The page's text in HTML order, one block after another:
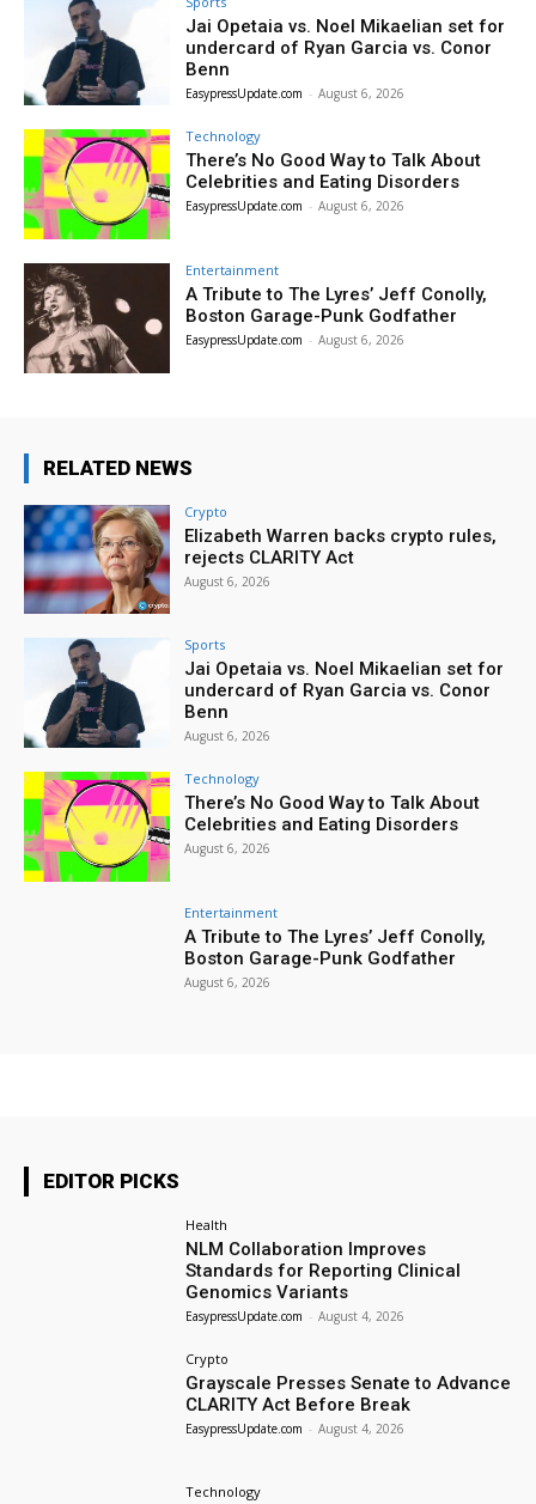
Jai Opetaia vs. Noel Mikaelian set for
undercard of Ryan Garcia vs. Conor
Benn
EasypressUpdate.com - August 6, 2026
Technology
There’s No Good Way to Talk About
Celebrities and Eating Disorders
EasypressUpdate.com - August 6, 2026
Entertainment
A Tribute to The Lyres’ Jeff Conolly,
Boston Garage-Punk Godfather
EasypressUpdate.com - August 6, 2026
RELATED NEWS
Crypto
Elizabeth Warren backs crypto rules,
rejects CLARITY Act
August 6, 2026
Sports
Jai Opetaia vs. Noel Mikaelian set for
undercard of Ryan Garcia vs. Conor
Benn
August 6, 2026
Technology
There’s No Good Way to Talk About
Celebrities and Eating Disorders
August 6, 2026
Entertainment
A Tribute to The Lyres’ Jeff Conolly,
Boston Garage-Punk Godfather
August 6, 2026
EDITOR PICKS
Health
NLM Collaboration Improves
Standards for Reporting Clinical
Genomics Variants
EasypressUpdate.com - August 4, 2026
Crypto
Grayscale Presses Senate to Advance
CLARITY Act Before Break
EasypressUpdate.com - August 4, 2026
Technology